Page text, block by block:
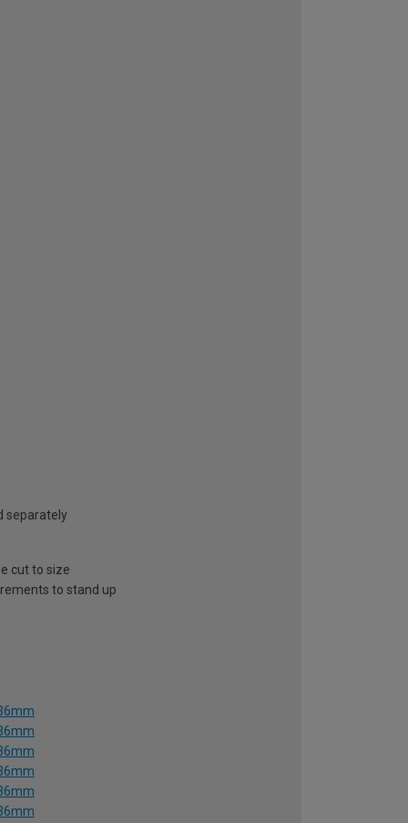
separately
cut to size
to stand up